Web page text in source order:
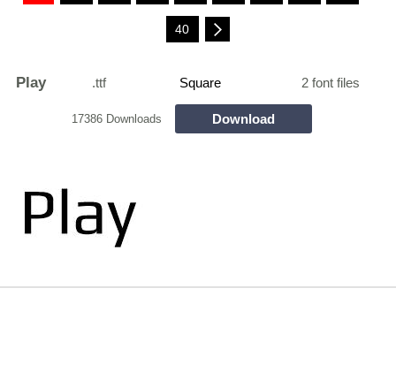
40
Play .ttf Square 2 font files
17386 Downloads Download